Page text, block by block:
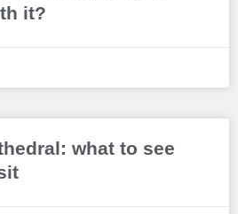
it?
what to see